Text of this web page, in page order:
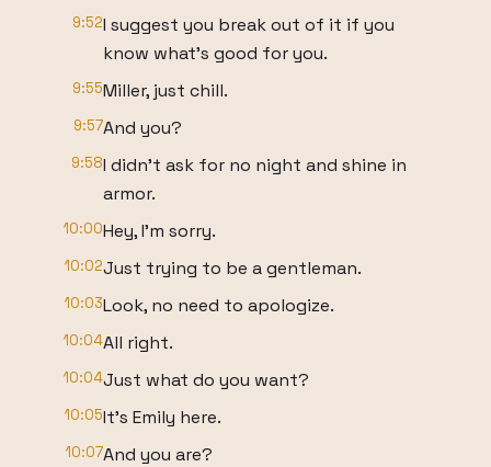
9:52I suggest you break out of it if you
know what's good for you.
9:55Miller, just chill.
9:57And you?
9:58I didn't ask for no night and shine in
armor.
10:00Hey, I'm sorry.
10:02Just trying to be a gentleman.
10:03Look, no need to apologize.
10:04All right.
10:04Just what do you want?
10:05It's Emily here.
10:07And you are?